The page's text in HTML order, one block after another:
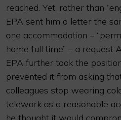
reached. Yet, rather than
EPA sent him a letter the
one accommodation –
home full time” – a request
EPA further took the
prevented it from asking
colleagues stop wearing
telework as a reasonable